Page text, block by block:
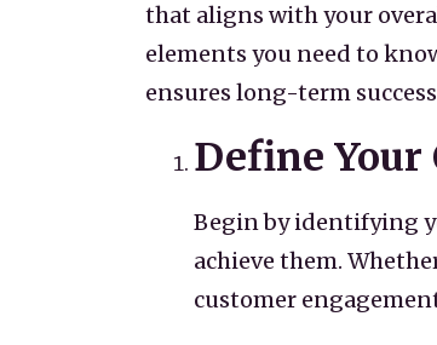
that aligns with your
elements you need to
ensures long-term
Define Your
Begin by identifying
achieve them.
customer